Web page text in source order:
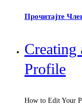
Прочитајте
Creating
Profile
How to Edit Your